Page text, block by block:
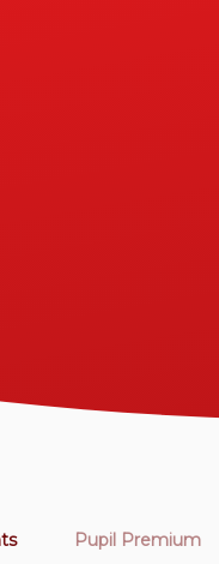
Pupil Premium